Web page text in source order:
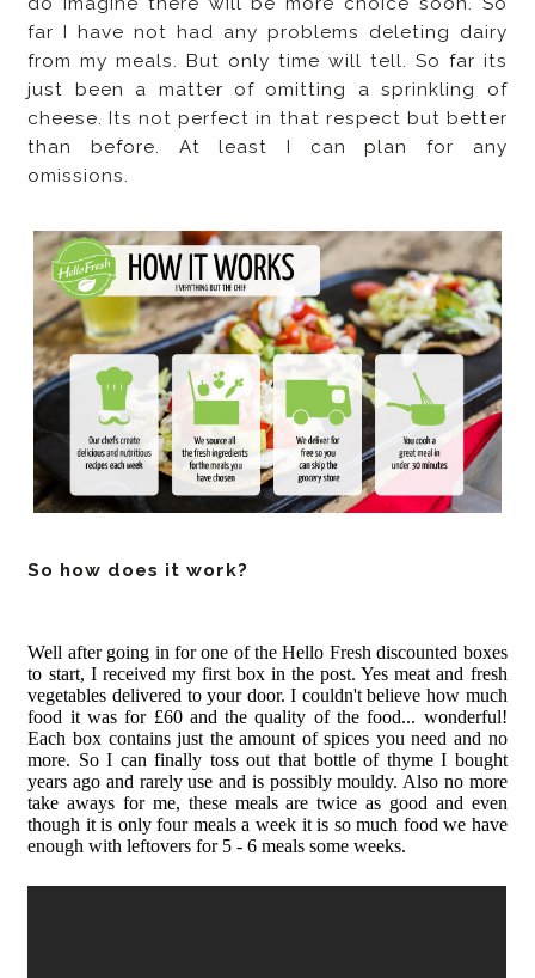
far I have not had any problems deleting dairy
from my meals. But only time will tell. So far its
just been a matter of omitting a sprinkling of
cheese. Its not perfect in that respect but better
than before. At least I can plan for any
omissions.
So how does it work?
Well after going in for one of the Hello Fresh discounted boxes
to start, I received my first box in the post. Yes meat and fresh
vegetables delivered to your door. I couldn't believe how much
food it was for £60 and the quality of the food... wonderful!
Each box contains just the amount of spices you need and no
more. So I can finally toss out that bottle of thyme I bought
years ago and rarely use and is possibly mouldy. Also no more
take aways for me, these meals are twice as good and even
though it is only four meals a week it is so much food we have
enough with leftovers for 5 - 6 meals some weeks.